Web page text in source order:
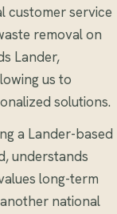
customer service
removal on
Lander,
us to
solutions.
a Lander-based
understands
long-term
national